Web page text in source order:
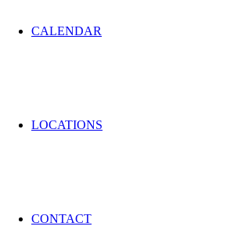
CALENDAR
LOCATIONS
CONTACT